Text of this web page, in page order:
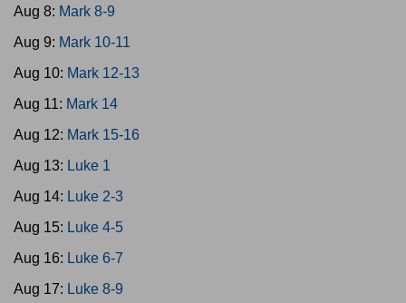
Aug 8: Mark 8-9
Aug 9: Mark 10-11
Aug 10: Mark 12-13
Aug 11: Mark 14
Aug 12: Mark 15-16
Aug 13: Luke 1
Aug 14: Luke 2-3
Aug 15: Luke 4-5
Aug 16: Luke 6-7
Aug 17: Luke 8-9